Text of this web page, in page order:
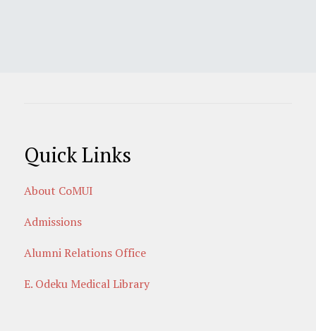
Quick Links
About CoMUI
Admissions
Alumni Relations Office
E. Odeku Medical Library